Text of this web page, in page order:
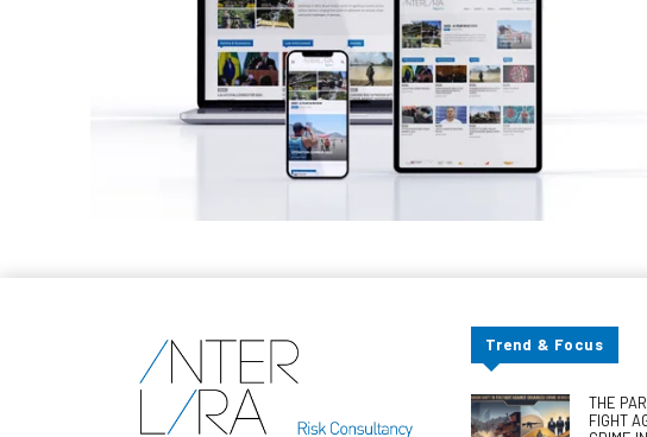
Trend & Focus
THE
FIGHT